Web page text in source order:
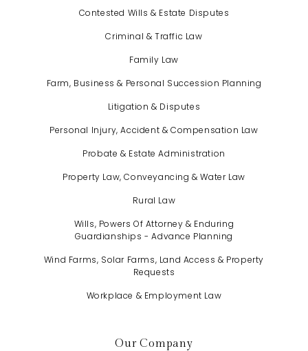
Contested Wills & Estate Disputes
Criminal & Traffic Law
Family Law
Farm, Business & Personal Succession Planning
Litigation & Disputes
Personal Injury, Accident & Compensation Law
Probate & Estate Administration
Property Law, Conveyancing & Water Law
Rural Law
Wills, Powers Of Attorney & Enduring
Guardianships - Advance Planning
Wind Farms, Solar Farms, Land Access & Property
Requests
Workplace & Employment Law
Our Company